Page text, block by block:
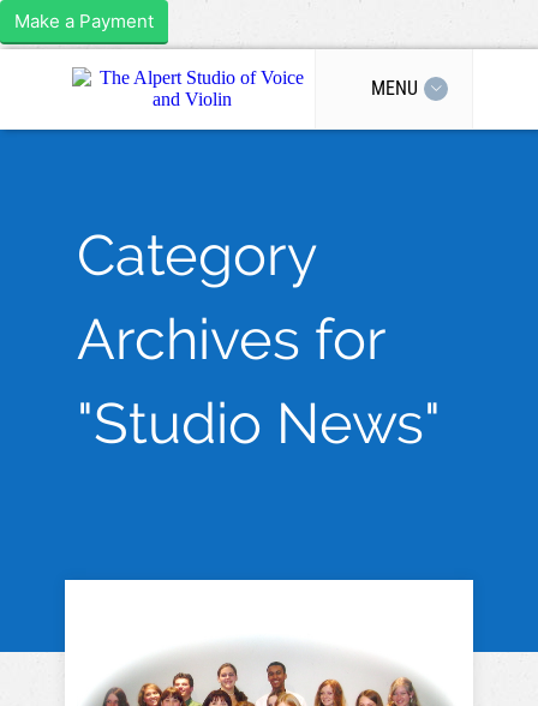
Make a Payment
MENU
Category
Archives for
"Studio News"